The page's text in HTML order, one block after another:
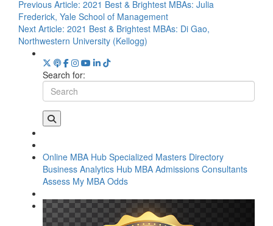
Previous Article: 2021 Best & Brightest MBAs: Julia
Frederick, Yale School of Management
Next Article: 2021 Best & Brightest MBAs: Di Gao,
Northwestern University (Kellogg)
Search for:
Online MBA Hub Specialized Masters Directory
Business Analytics Hub MBA Admissions Consultants
Assess My MBA Odds